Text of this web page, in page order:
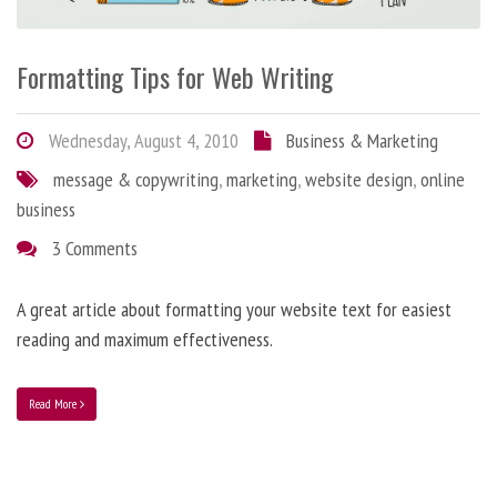
Formatting Tips for Web Writing
Wednesday, August 4, 2010
Business & Marketing
message & copywriting,marketing,website design,online
business
3 Comments
A great article about formatting your website text for easiest
reading and maximum effectiveness.
Read More